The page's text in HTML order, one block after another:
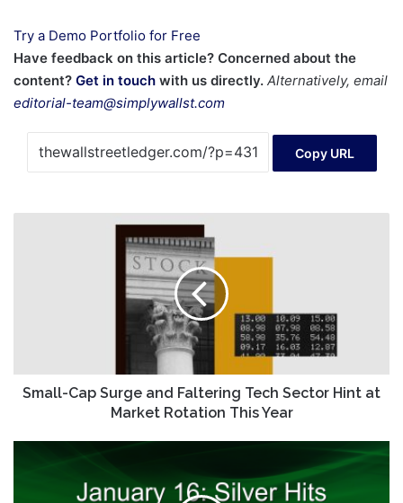
Try a Demo Portfolio for Free
Have feedback on this article? Concerned about the
content? Get in touch with us directly. Alternatively, email
editorial-team@simplywallst.com
Copy URL
at
Market
Small-Cap Surge and Faltering Tech Sector Hint at
Market Rotation This Year